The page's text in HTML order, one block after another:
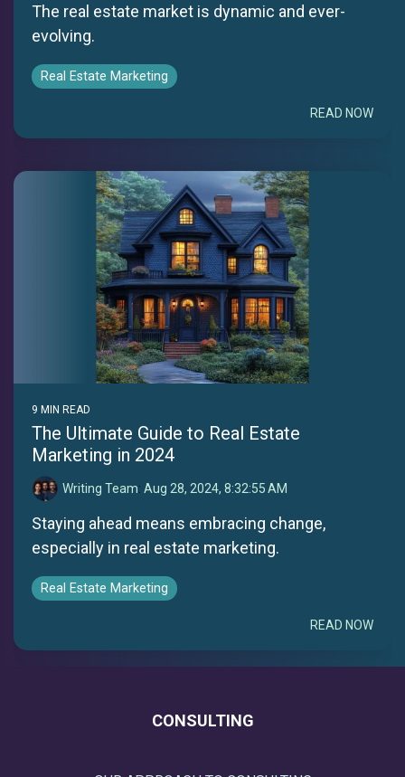
The real estate market is dynamic and ever-
evolving.
Real Estate Marketing
READ NOW
9 MIN READ
The Ultimate Guide to Real Estate
Marketing in 2024
Writing Team: Aug 28, 2024, 8:32:55 AM
Staying ahead means embracing change,
especially in real estate marketing.
Real Estate Marketing
READ NOW
CONSULTING